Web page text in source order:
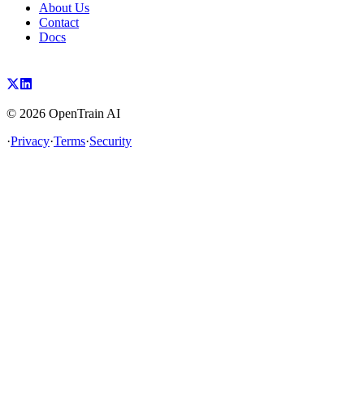
About Us
Contact
Docs
© 2026 OpenTrain AI
·Privacy·Terms·Security